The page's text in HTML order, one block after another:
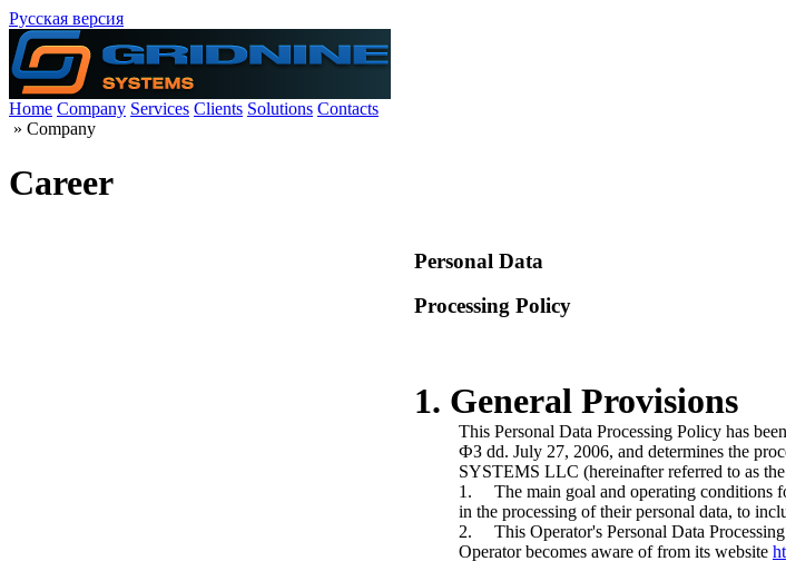
Русская версия
Home Company Services Clients Solutions Contacts
» Company
Career
Personal Data
Processing Policy
1. General Provisions
This Personal Data Processing Policy has
ФЗ dd. July 27, 2006, and determines the
SYSTEMS LLC (hereinafter referred to as
1. The main goal and operating conditions
in the processing of their personal data, to
2. This Operator's Personal Data
Operator becomes aware of from its website